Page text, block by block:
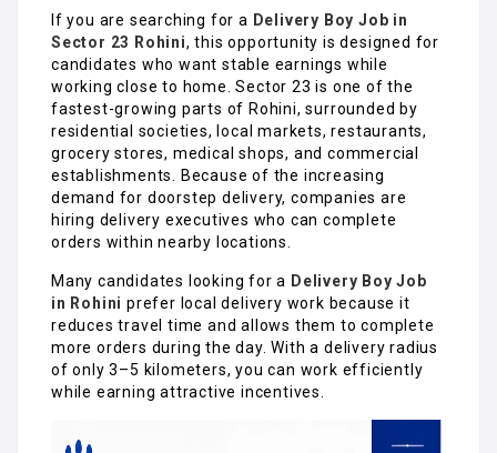
If you are searching for a Delivery Boy Job in
Sector 23 Rohini, this opportunity is designed for
candidates who want stable earnings while
working close to home. Sector 23 is one of the
fastest-growing parts of Rohini, surrounded by
residential societies, local markets, restaurants,
grocery stores, medical shops, and commercial
establishments. Because of the increasing
demand for doorstep delivery, companies are
hiring delivery executives who can complete
orders within nearby locations.
Many candidates looking for a Delivery Boy Job
in Rohini prefer local delivery work because it
reduces travel time and allows them to complete
more orders during the day. With a delivery radius
of only 3–5 kilometers, you can work efficiently
while earning attractive incentives.